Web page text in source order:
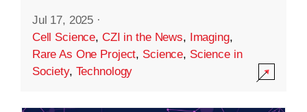
Jul 17, 2025 ·
Cell Science, CZI in the News, Imaging,
Rare As One Project, Science, Science in
Society, Technology